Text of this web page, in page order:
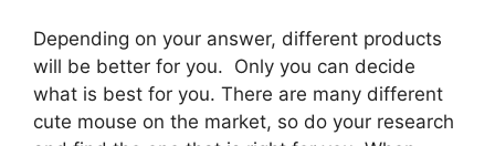
Depending on your answer, different products
will be better for you. Only you can decide
what is best for you. There are many different
cute mouse on the market, so do your research